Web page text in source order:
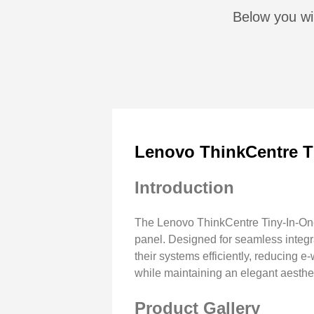
Below you
Lenovo ThinkCentre
Introduction
The Lenovo ThinkCentre Tiny-In-
panel. Designed for seamless
their systems efficiently, reducing
while maintaining an elegant
Product Gallery